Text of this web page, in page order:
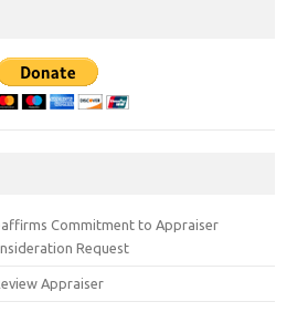
Commitment to Appraiser
Request
Appraiser